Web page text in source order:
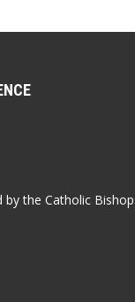
by the Catholic